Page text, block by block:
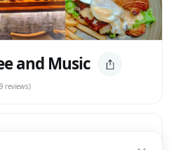
and Music
reviews)